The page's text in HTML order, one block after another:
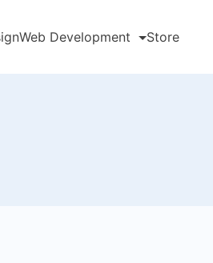
Web Development Store